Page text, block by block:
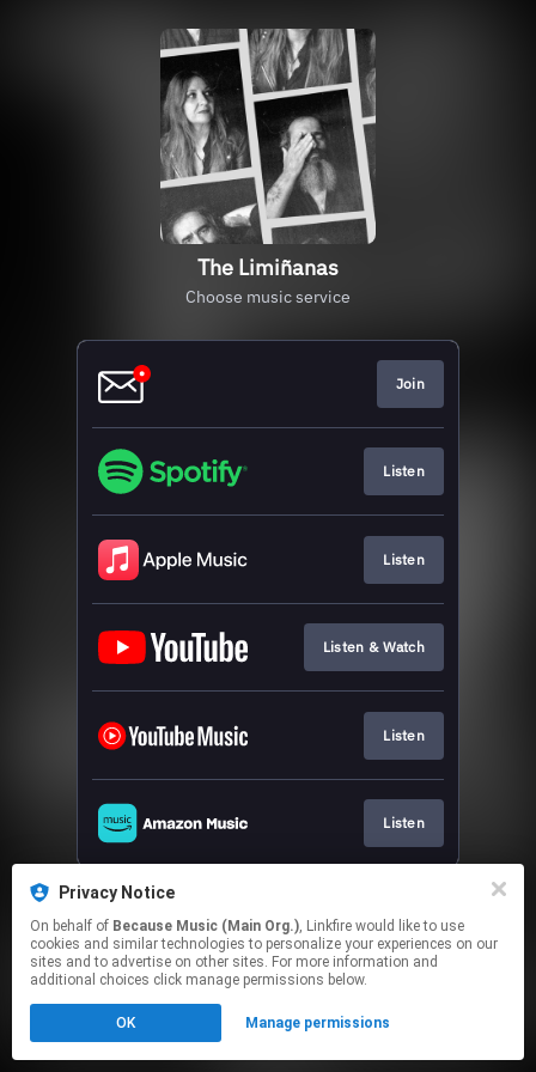
The Limiñanas
Choose music service
Join
Listen
Listen
Listen & Watch
Listen
Listen
This page may contain affiliate links.
Click hereto manage your permissions.
Privacy Notice
On behalf of Because Music (Main Org.), Linkfire would like to use
cookies and similar technologies to personalize your experiences on our
sites and to advertise on other sites. For more information and
additional choices click manage permissions below.
OK Manage permissions